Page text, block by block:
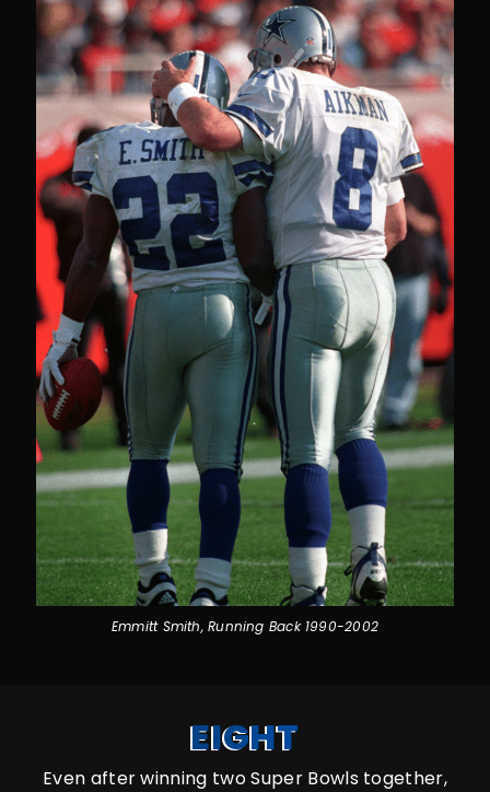
Emmitt Smith, Running Back 1990-2002
EIGHT
Even after winning two Super Bowls together,